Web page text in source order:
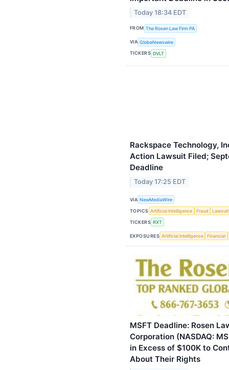
Today 18:34 EDT
FROM The Rosen Law Firm PA
VIA GlobeNewswire
TICKERS DVLT
Rackspace Technology,
Action Lawsuit Filed;
Deadline
Today 17:25 EDT
VIA NewMediaWire
TOPICS Artificial Intelligence Fraud
Lawsuit
TICKERS RXT
EXPOSURES Artificial Intelligence Financial
MSFT Deadline: Rosen
Corporation (NASDAQ:
in Excess of $100K to
About Their Rights